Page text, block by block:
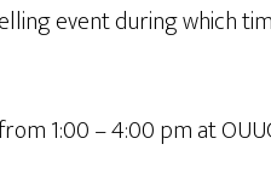
event during which
1:00 – 4:00 pm at